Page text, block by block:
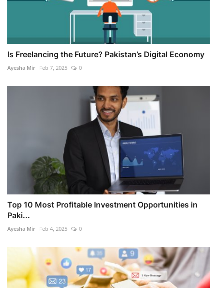
Is Freelancing the Future? Pakistan’s Digital Economy
Ayesha Mir Feb 7, 2025 0
Top 10 Most Profitable Investment Opportunities in
Paki...
Ayesha Mir Feb 4, 2025 0